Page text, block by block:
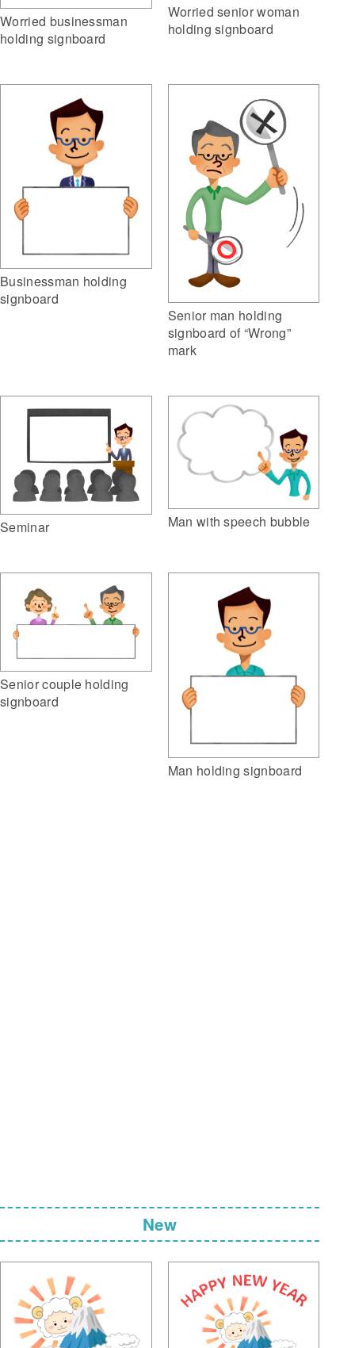
Worried businessman
holding signboard
Worried senior woman
holding signboard
Businessman holding
signboard
Senior man holding
signboard of “Wrong”
mark
Seminar Man with speech bubble
Senior couple holding
signboard
Man holding signboard
New